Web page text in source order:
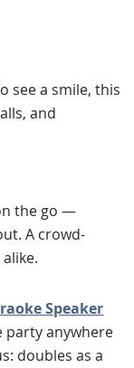
see a smile, this
and
the go —
A crowd-
Speaker
party anywhere
doubles as a